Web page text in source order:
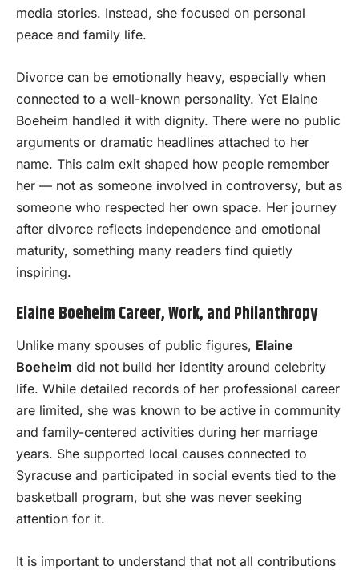
media stories. Instead, she focused on personal
peace and family life.
Divorce can be emotionally heavy, especially when
connected to a well-known personality. Yet Elaine
Boeheim handled it with dignity. There were no public
arguments or dramatic headlines attached to her
name. This calm exit shaped how people remember
her — not as someone involved in controversy, but as
someone who respected her own space. Her journey
after divorce reflects independence and emotional
maturity, something many readers find quietly
inspiring.
Elaine Boeheim Career, Work, and Philanthropy
Unlike many spouses of public figures, Elaine
Boeheim did not build her identity around celebrity
life. While detailed records of her professional career
are limited, she was known to be active in community
and family-centered activities during her marriage
years. She supported local causes connected to
Syracuse and participated in social events tied to the
basketball program, but she was never seeking
attention for it.
It is important to understand that not all contributions